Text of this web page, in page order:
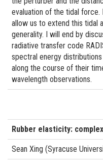
evaluation of the tidal
allow us to extend this tidal
generality. I will end by
radiative transfer code
spectral energy
along the course of their
wavelength observations.
Rubber elasticity:
Sean Xing (Syracuse